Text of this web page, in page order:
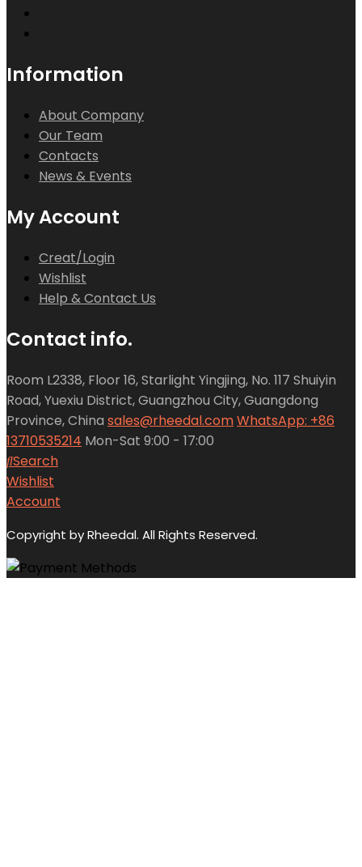
Information
About Company
Our Team
Contacts
News & Events
My Account
Creat/Login
Wishlist
Help & Contact Us
Contact info.
Room L2338, Floor 16, Starlight Yingjing, No. 117 Shuiyin
Road, Yuexiu District, Guangzhou City, Guangdong
Province, China sales@rheedal.comWhatsApp: +86
13710535214 Mon-Sat 9:00 - 17:00
Search
Wishlist
Account
Copyright by Rheedal. All Rights Reserved.